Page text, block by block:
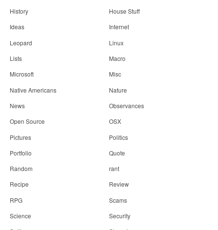
History
House Stuff
Ideas
Internet
Leopard
Linux
Lists
Macro
Microsoft
Misc
Native Americans
Nature
News
Observances
Open Source
OSX
Pictures
Politics
Portfolio
Quote
Random
rant
Recipe
Review
RPG
Scams
Science
Security